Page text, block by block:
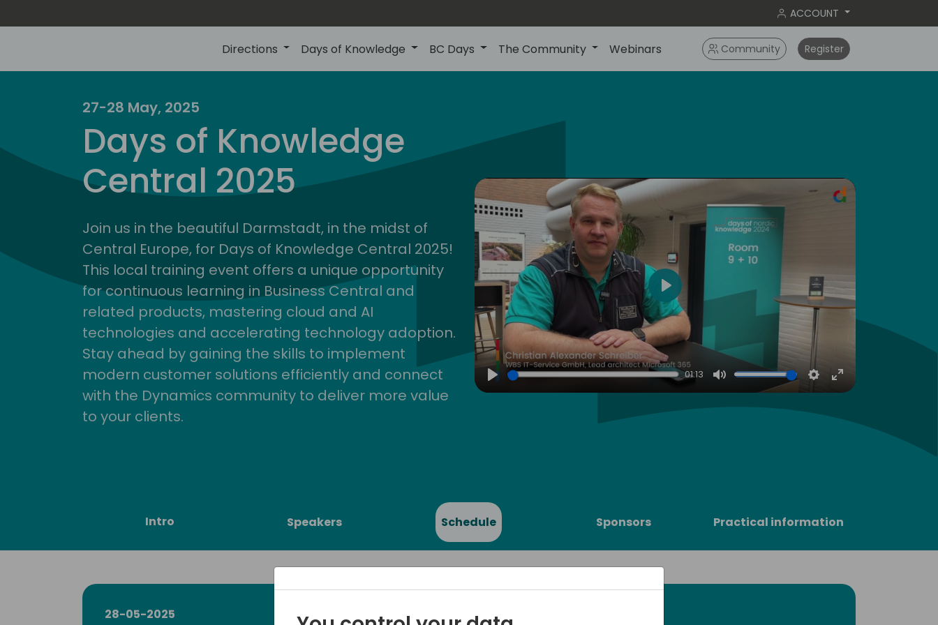
ACCOUNT
Directions Days of Knowledge BC Days The Community Webinars Community Register
2025
central
27-28 May, 2025
Days of Knowledge
Central 2025
Join us in the beautiful Darmstadt, in the midst of
Central Europe, for Days of Knowledge Central 2025!
This local training event offers a unique opportunity
for continuous learning in Business Central and
related products, mastering cloud and AI
technologies and accelerating technology adoption.
Stay ahead by gaining the skills to implement
modern customer solutions efficiently and connect
with the Dynamics community to deliver more value
to your clients.
Play
01:13
Mute Settings
Enter
Play
Intro Speakers Schedule Sponsors Practical information
28-05-2025